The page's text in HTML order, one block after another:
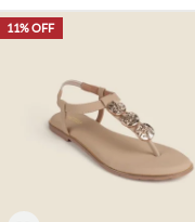
11% OFF